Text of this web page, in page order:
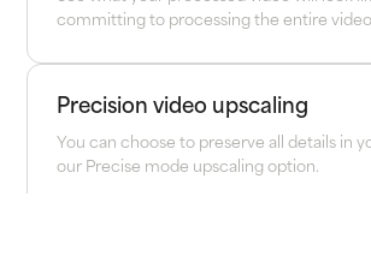
committing to processing the entire
Precision video upscaling
You can choose to preserve all details in
our Precise mode upscaling option.